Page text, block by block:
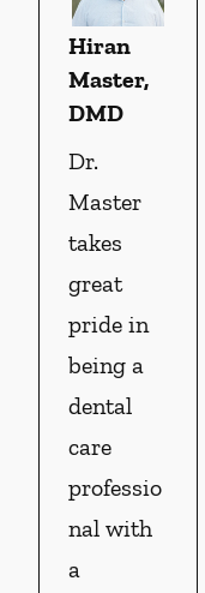
Hiran
Master,
DMD
Dr.
Master
takes
great
pride in
being a
dental
care
professio
nal with
a